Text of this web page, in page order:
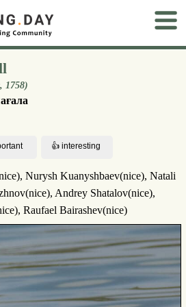
1758)
Nurysh Kuanyshbaev(nice), Natali
Andrey Shatalov(nice),
Raufael Bairashev(nice)